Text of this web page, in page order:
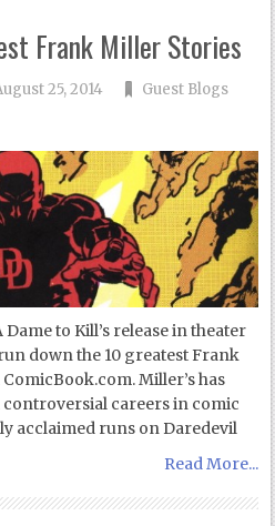
Frank Miller Stories
25, 2014
Guest Blogs
to Kill’s release in theater
down the 10 greatest Frank
Miller’s has
careers in comic
acclaimed runs on Daredevil
Read More...